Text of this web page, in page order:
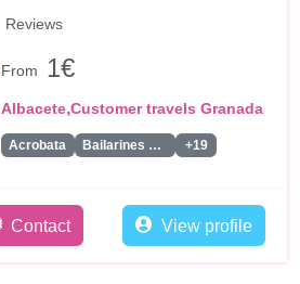
Reviews
From 1€
Albacete,Customer travels Granada
Acrobata Bailarines Led/Robot Led +19
Contact View profile